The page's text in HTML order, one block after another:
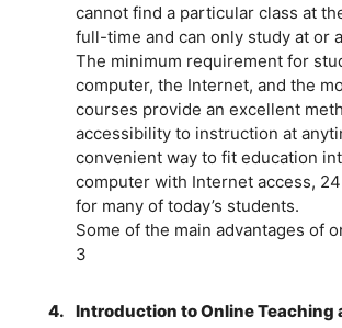
cannot find a particular class at
full-time and can only study at or
The minimum requirement for
computer, the Internet, and the
courses provide an excellent
accessibility to instruction at
convenient way to fit education
computer with Internet access,
for many of today’s students.
Some of the main advantages of
3
4. Introduction to Online Teaching